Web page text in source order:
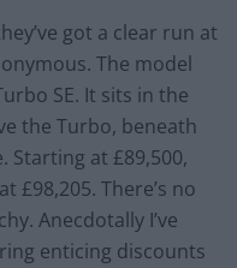
got a clear run at
The model
SE. It sits in the
the Turbo, beneath
Starting at £89,500,
£98,205. There’s no
Anecdotally I’ve
enticing discounts